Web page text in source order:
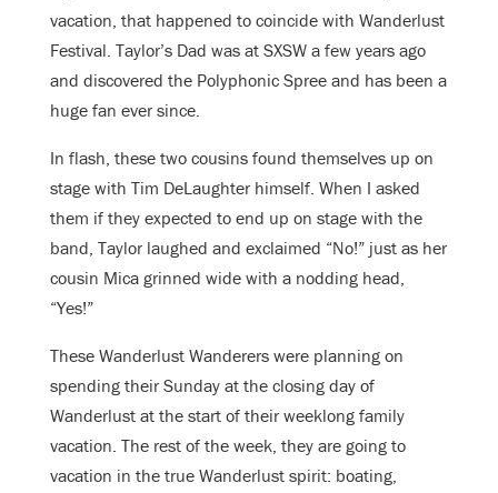
vacation, that happened to coincide with Wanderlust
Festival. Taylor’s Dad was at SXSW a few years ago
and discovered the Polyphonic Spree and has been a
huge fan ever since.
In flash, these two cousins found themselves up on
stage with Tim DeLaughter himself. When I asked
them if they expected to end up on stage with the
band, Taylor laughed and exclaimed “No!” just as her
cousin Mica grinned wide with a nodding head,
“Yes!”
These Wanderlust Wanderers were planning on
spending their Sunday at the closing day of
Wanderlust at the start of their weeklong family
vacation. The rest of the week, they are going to
vacation in the true Wanderlust spirit: boating,